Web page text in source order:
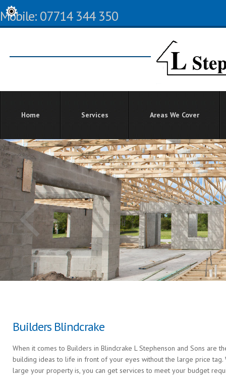
Mobile: 07714 344 350
Home Services Areas We Cover
Builders Blindcrake
When it comes to Builders in Blindcrake L Stephenson and Sons are
building ideas to life in front of your eyes without the large price
large your property is, you can get services to meet your budget